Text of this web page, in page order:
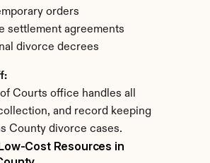
orders
settlement agreements
divorce decrees
Courts office handles all
and record keeping
County divorce cases.
Cost Resources in